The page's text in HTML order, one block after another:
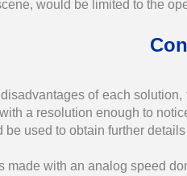
would be limited to the
of each
a resolution enough to
used to obtain further
made with an analog speed